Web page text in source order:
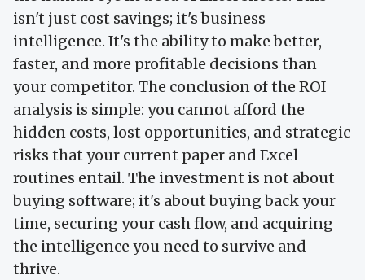
isn't just cost savings; it's business
intelligence. It's the ability to make better,
faster, and more profitable decisions than
your competitor. The conclusion of the ROI
analysis is simple: you cannot afford the
hidden costs, lost opportunities, and strategic
risks that your current paper and Excel
routines entail. The investment is not about
buying software; it's about buying back your
time, securing your cash flow, and acquiring
the intelligence you need to survive and
thrive.